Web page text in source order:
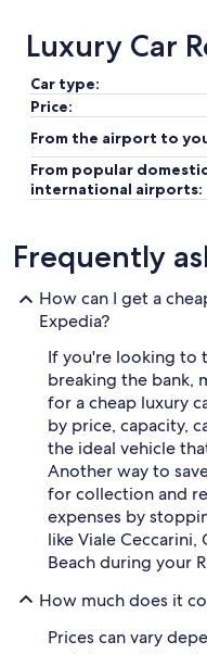
Luxury Car
Car type:
Price:
From the airport to
From popular
international airports:
Frequently
How can I get a
Expedia?
If you're looking to
breaking the bank,
for a cheap luxury
by price, capacity,
the ideal vehicle
Another way to
for collection and
expenses by
like Viale Ceccarini,
Beach during your
How much does it
Prices can vary